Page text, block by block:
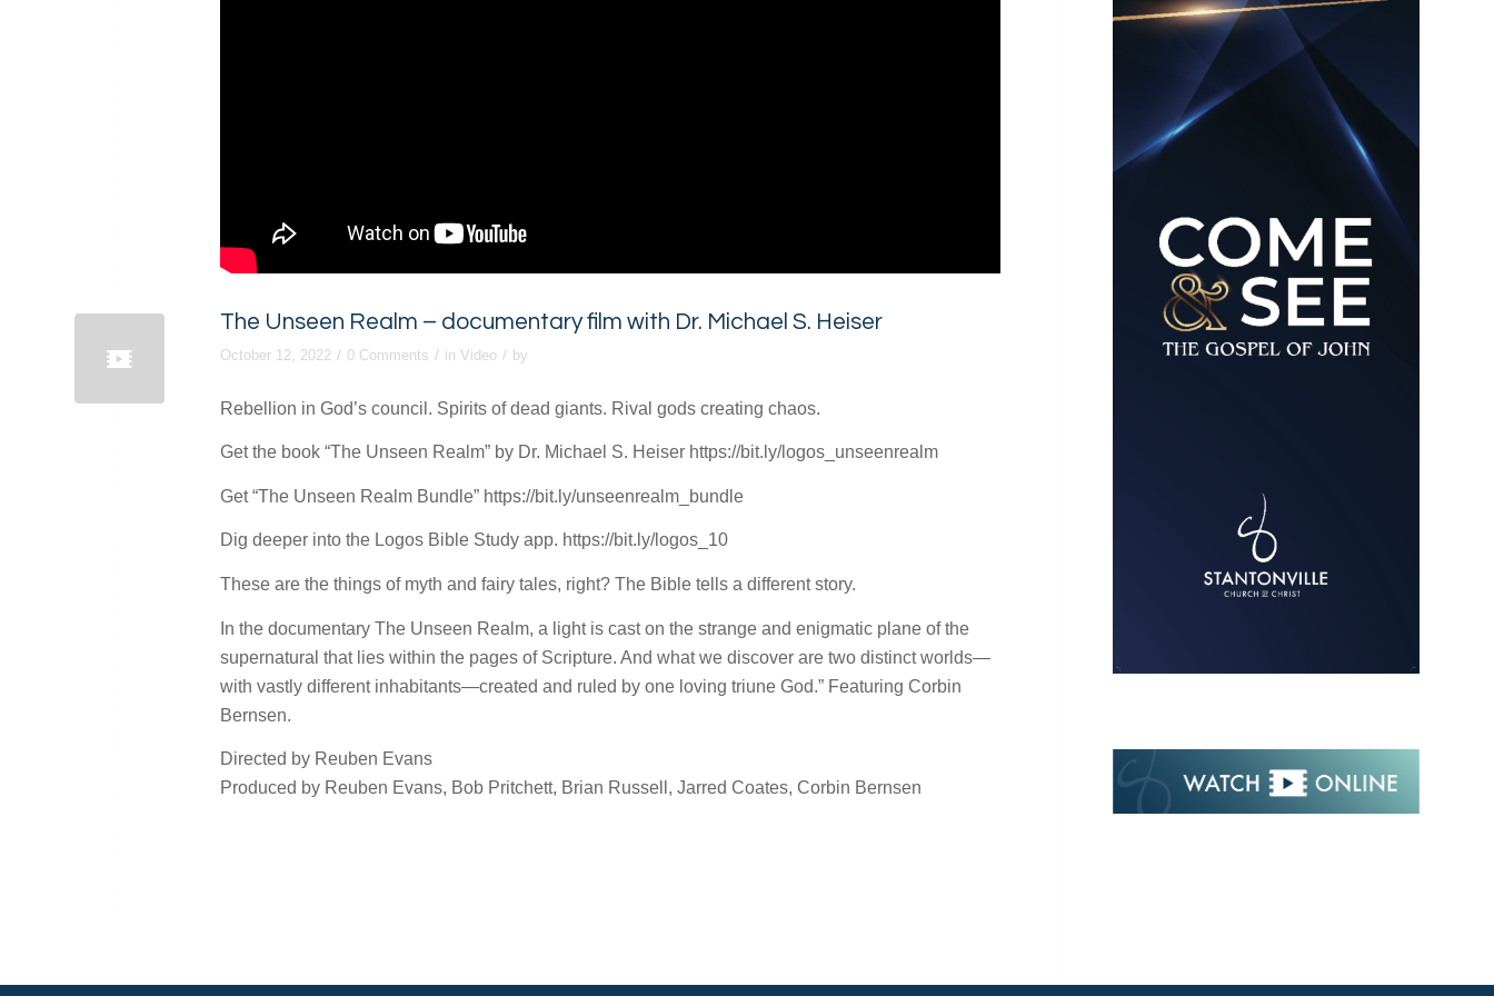
The Unseen Realm – documentary film with Dr. Michael S. Heiser
October 12, 2022 / 0 Comments / in Video / by
Rebellion in God’s council. Spirits of dead giants. Rival gods creating chaos.​
Get the book “The Unseen Realm” by Dr. Michael S. Heiser https://bit.ly/logos_unseenrealm
Get “The Unseen Realm Bundle” https://bit.ly/unseenrealm_bundle
Dig deeper into the Logos Bible Study app. https://bit.ly/logos_10
These are the things of myth and fairy tales, right? The Bible tells a different story.
In the documentary The Unseen Realm, a light is cast on the strange and enigmatic plane of the
supernatural that lies within the pages of Scripture. And what we discover are two distinct worlds—
with vastly different inhabitants—created and ruled by one loving triune God.” Featuring Corbin
Bernsen.
Directed by Reuben Evans
Produced by Reuben Evans, Bob Pritchett, Brian Russell, Jarred Coates, Corbin Bernsen